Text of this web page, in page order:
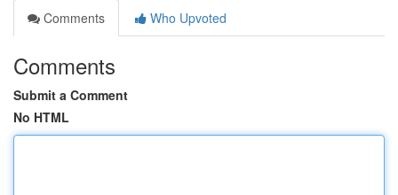
Comments
Who Upvoted
Comments
Submit a Comment
No HTML